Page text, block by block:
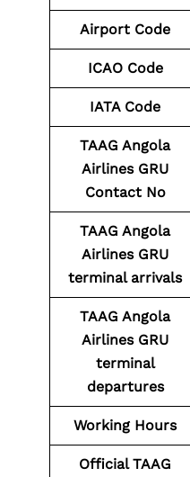
Airport Code
ICAO Code
IATA Code
TAAG Angola
Airlines GRU
Contact No
TAAG Angola
Airlines GRU
terminal arrivals
TAAG Angola
Airlines GRU
terminal
departures
Working Hours
Official TAAG